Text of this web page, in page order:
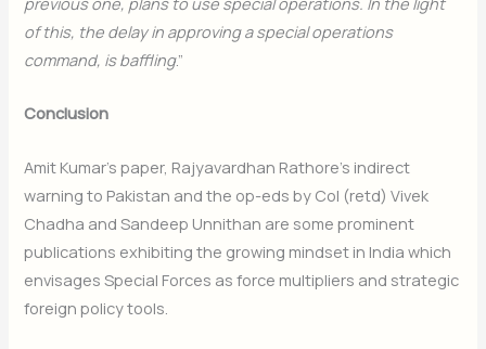
of this, the delay in approving a special operations
command, is baffling.”
Conclusion
Amit Kumar’s paper, Rajyavardhan Rathore’s indirect
warning to Pakistan and the op-eds by Col (retd) Vivek
Chadha and Sandeep Unnithan are some prominent
publications exhibiting the growing mindset in India which
envisages Special Forces as force multipliers and strategic
foreign policy tools.